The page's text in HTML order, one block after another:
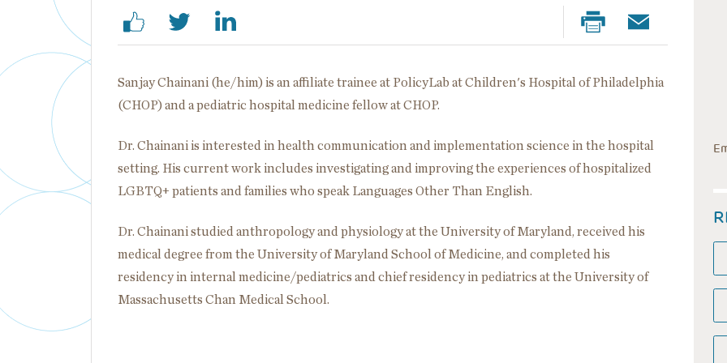
Sanjay Chainani (he/him) is an affiliate trainee at PolicyLab at Children's Hospital of Philadelphia
(CHOP) and a pediatric hospital medicine fellow at CHOP.
Dr. Chainani is interested in health communication and implementation science in the hospital
setting. His current work includes investigating and improving the experiences of hospitalized
LGBTQ+ patients and families who speak Languages Other Than English.
Dr. Chainani studied anthropology and physiology at the University of Maryland, received his
medical degree from the University of Maryland School of Medicine, and completed his
residency in internal medicine/pediatrics and chief residency in pediatrics at the University of
Massachusetts Chan Medical School.